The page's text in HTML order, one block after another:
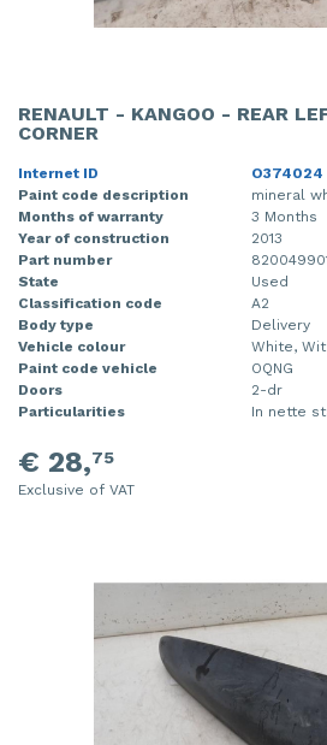
RENAULT - KANGOO - REAR
CORNER
Internet ID
O374024
Paint code description
mineral
Months of warranty
3 Months
Year of construction
2013
Part number
State
Used
Classification code
A2
Body type
Delivery
Vehicle colour
White, Wit
Paint code vehicle
OQNG
Doors
2-dr
Particularities
In nette
€ 28,75
Exclusive of VAT